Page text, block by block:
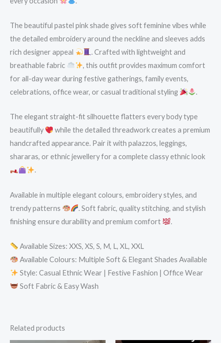
The beautiful pastel pink shade gives soft feminine vibes while
the detailed embroidery around the neckline and sleeves adds
rich designer appeal
. Crafted with lightweight and
breathable fabric
, this outfit provides maximum comfort
for all-day wear during festive gatherings, family events,
celebrations, office wear, or casual traditional styling
.
The elegant straight-fit silhouette flatters every body type
beautifully
while the detailed threadwork creates a premium
handcrafted appearance. Pair it with palazzos, leggings,
shararas, or ethnic jewellery for a complete classy ethnic look
.
Available in multiple elegant colours, embroidery styles, and
trendy patterns
. Soft fabric, quality stitching, and stylish
finishing ensure durability and premium comfort
.
Available Sizes: XXS, XS, S, M, L, XL, XXL
Available Colours: Multiple Soft & Elegant Shades Available
Style: Casual Ethnic Wear | Festive Fashion | Office Wear
Soft Fabric & Easy Wash
Related products